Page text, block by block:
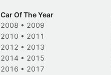
Car Of The Year
2008 • 2009
2010 • 2011
2012 • 2013
2014 • 2015
2016 • 2017